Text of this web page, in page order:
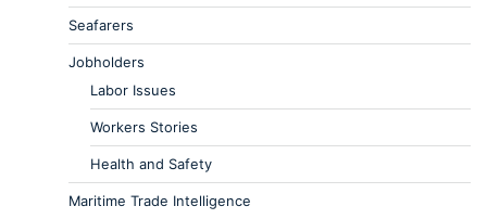
Seafarers
Jobholders
Labor Issues
Workers Stories
Health and Safety
Maritime Trade Intelligence